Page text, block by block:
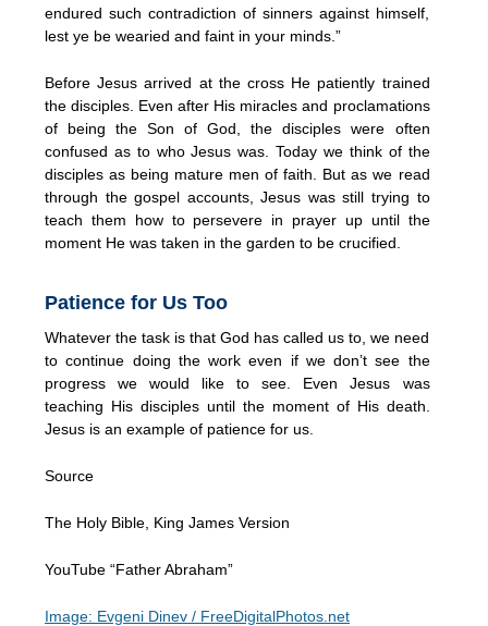
endured such contradiction of sinners against himself,
lest ye be wearied and faint in your minds.”
Before Jesus arrived at the cross He patiently trained
the disciples. Even after His miracles and proclamations
of being the Son of God, the disciples were often
confused as to who Jesus was. Today we think of the
disciples as being mature men of faith. But as we read
through the gospel accounts, Jesus was still trying to
teach them how to persevere in prayer up until the
moment He was taken in the garden to be crucified.
Patience for Us Too
Whatever the task is that God has called us to, we need
to continue doing the work even if we don’t see the
progress we would like to see. Even Jesus was
teaching His disciples until the moment of His death.
Jesus is an example of patience for us.
Source
The Holy Bible, King James Version
YouTube “Father Abraham”
Image: Evgeni Dinev / FreeDigitalPhotos.net